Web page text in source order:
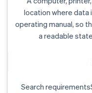
location where data
operating manual, so
a readable
Search